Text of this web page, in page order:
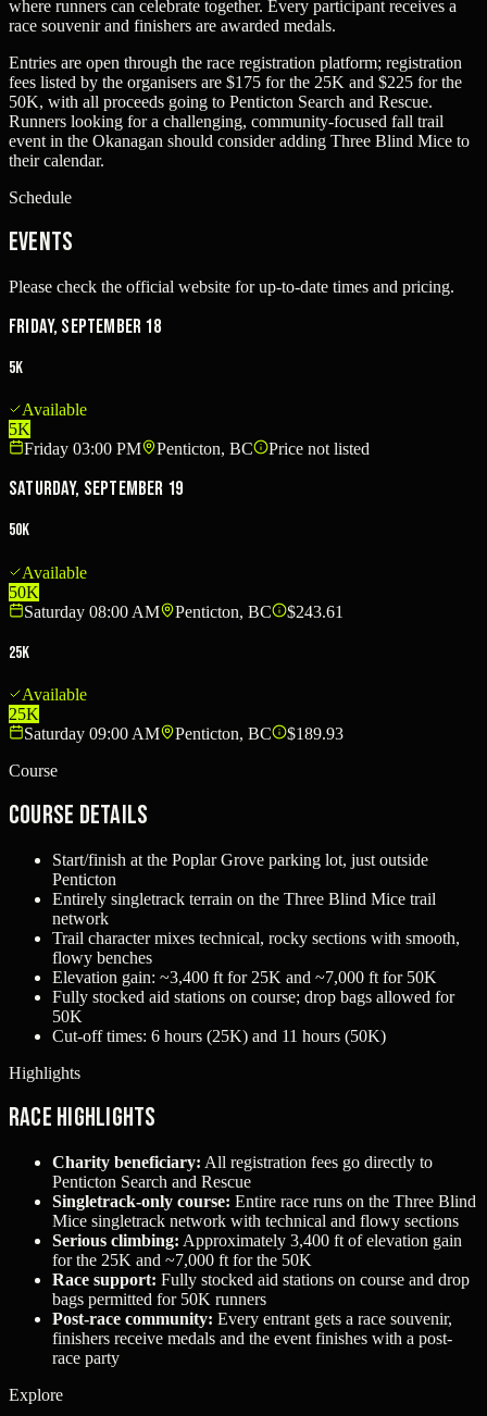
where runners can celebrate together. Every participant receives a
race souvenir and finishers are awarded medals.
Entries are open through the race registration platform; registration
fees listed by the organisers are $175 for the 25K and $225 for the
50K, with all proceeds going to Penticton Search and Rescue.
Runners looking for a challenging, community-focused fall trail
event in the Okanagan should consider adding Three Blind Mice to
their calendar.
Schedule
Events
Please check the official website for up-to-date times and pricing.
Friday, September 18
5K
Available
5K
Friday 03:00 PM
Penticton, BC Price not listed
Saturday, September 19
50K
Available
50K
Saturday 08:00 AM
Penticton, BC $243.61
25K
Available
25K
Saturday 09:00 AM
Penticton, BC
$189.93
Course
Course Details
Start/finish at the Poplar Grove parking lot, just outside
Penticton
Entirely singletrack terrain on the Three Blind Mice trail
network
Trail character mixes technical, rocky sections with smooth,
flowy benches
Elevation gain: ~3,400 ft for 25K and ~7,000 ft for 50K
Fully stocked aid stations on course; drop bags allowed for
50K
Cut-off times: 6 hours (25K) and 11 hours (50K)
Highlights
Race Highlights
Charity beneficiary: All registration fees go directly to
Penticton Search and Rescue
Singletrack-only course: Entire race runs on the Three Blind
Mice singletrack network with technical and flowy sections
Serious climbing: Approximately 3,400 ft of elevation gain
for the 25K and ~7,000 ft for the 50K
Race support: Fully stocked aid stations on course and drop
bags permitted for 50K runners
Post-race community: Every entrant gets a race souvenir,
finishers receive medals and the event finishes with a post-
race party
Explore